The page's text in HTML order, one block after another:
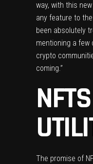
way, with this
any feature to
been absolutely
mentioning a
crypto
coming.”
The promise of